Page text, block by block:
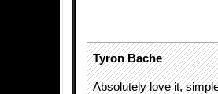
Tyron Bache
Absolutely love it,